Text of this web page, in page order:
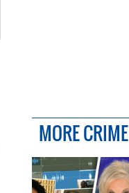
MORE CRIME